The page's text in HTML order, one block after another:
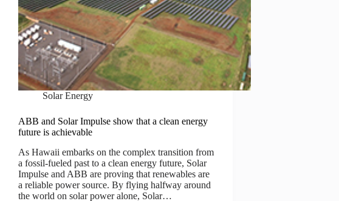
Solar Energy
ABB and Solar Impulse show that a clean energy
future is achievable
As Hawaii embarks on the complex transition from
a fossil-fueled past to a clean energy future, Solar
Impulse and ABB are proving that renewables are
a reliable power source. By flying halfway around
the world on solar power alone, Solar…